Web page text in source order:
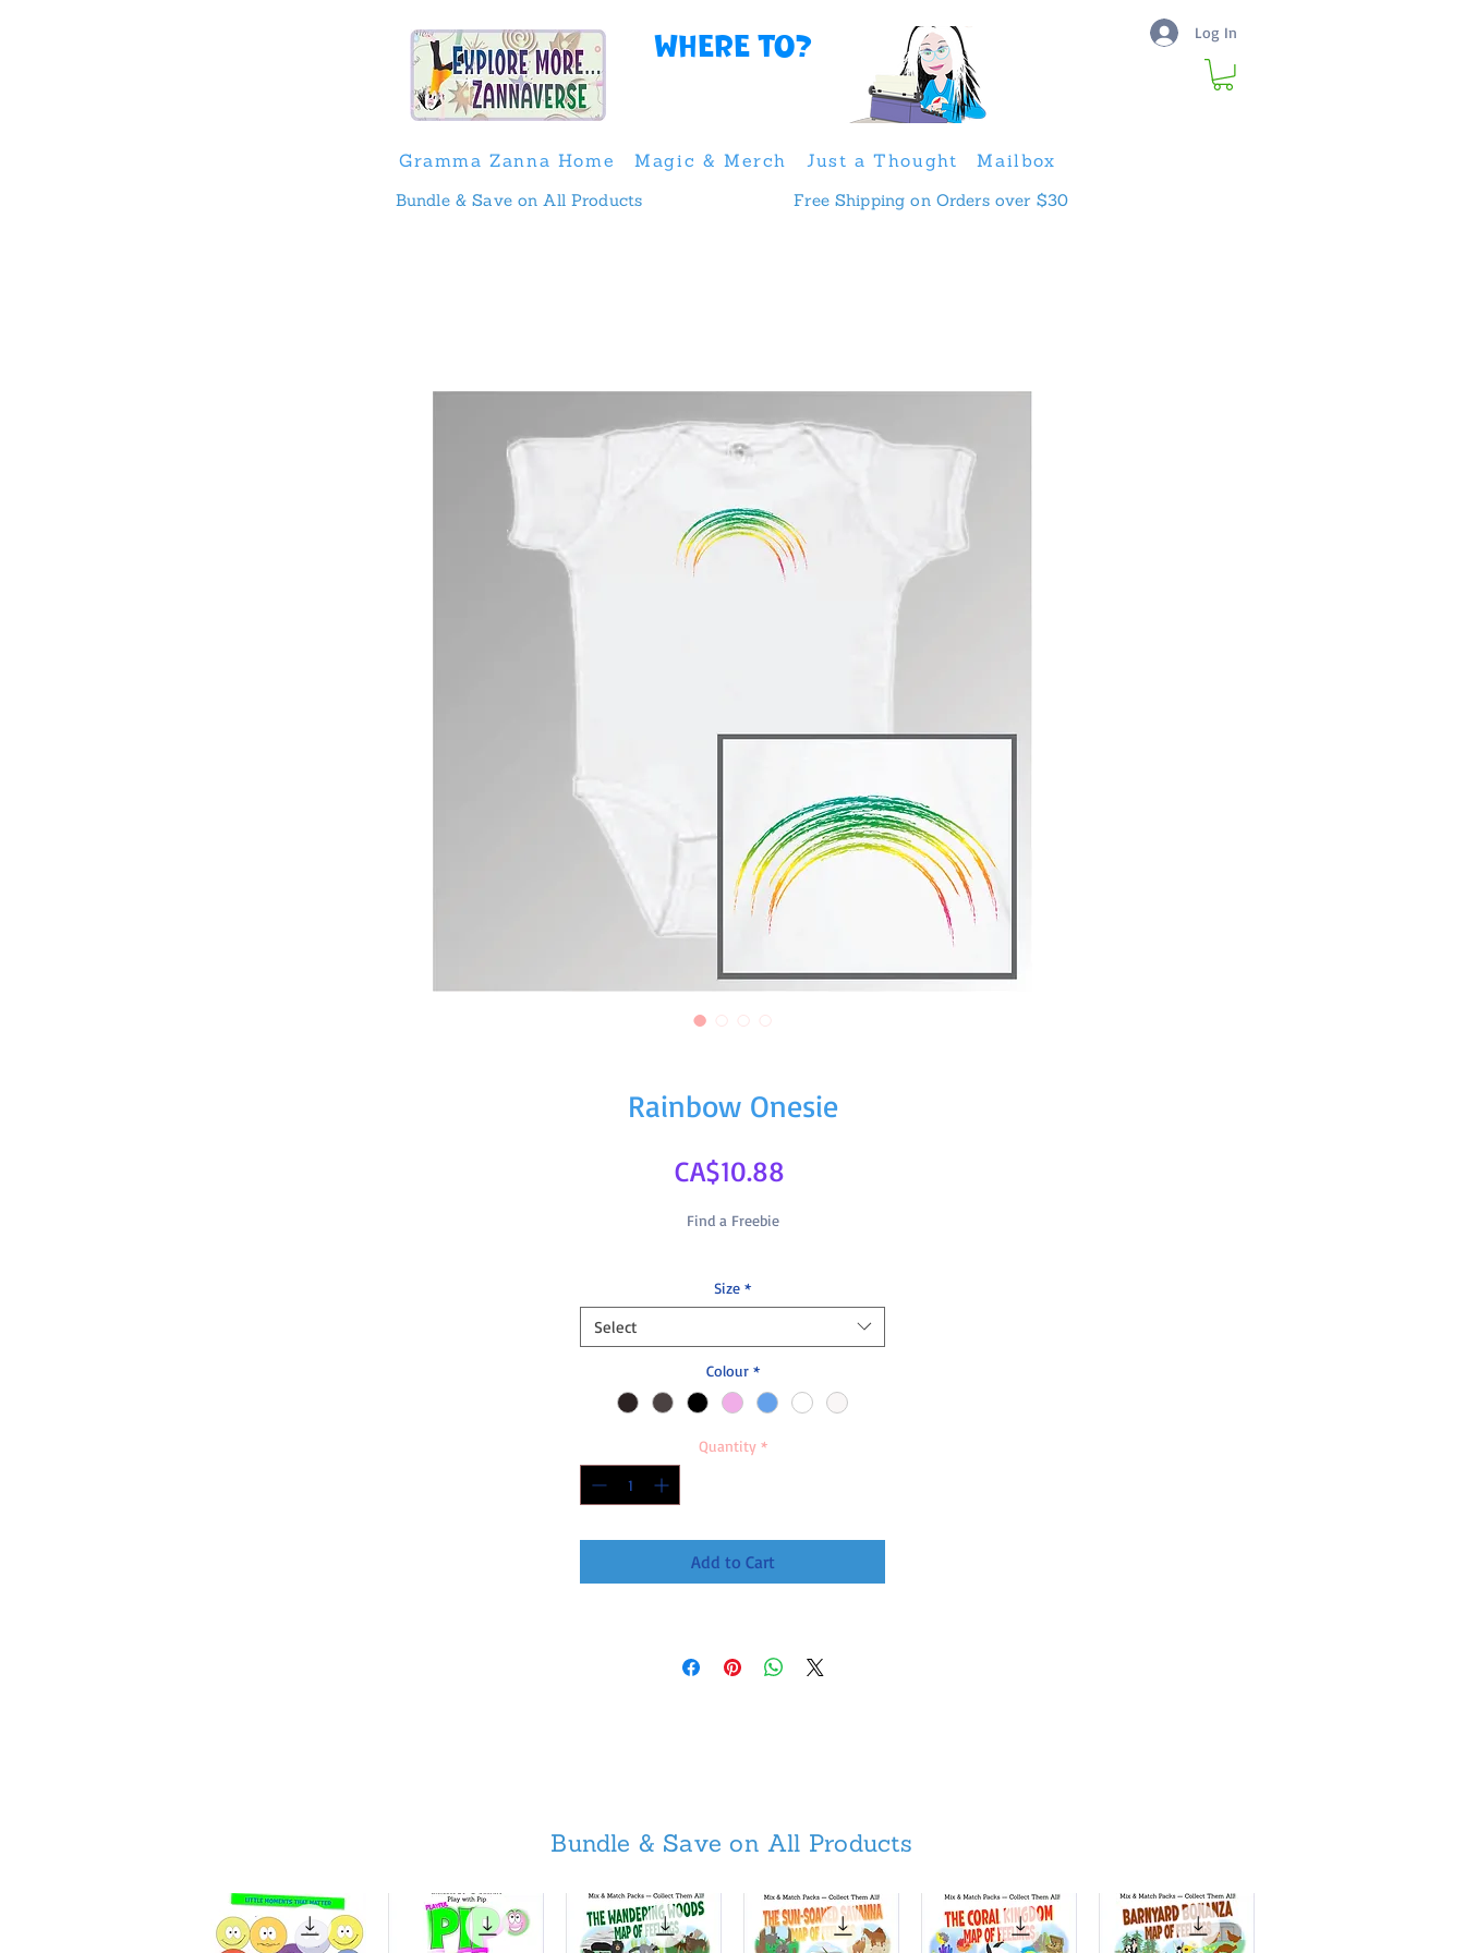
Where to? Log In
Gramma Zanna Home Magic & Merch Just a Thought Mailbox
Bundle & Save on All ProductsFree Shipping on Orders over $30
Rainbow Onesie
CA$10.88
Find a Freebie
Size *
Select
Colour *
Quantity *
Add to Cart
Bundle & Save on All Products